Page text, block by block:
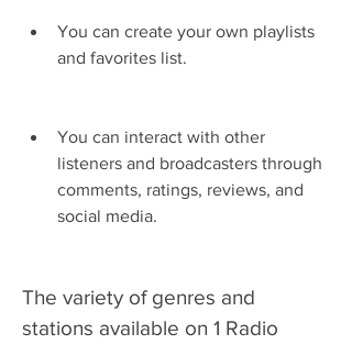
You can create your own playlists
and favorites list.
You can interact with other
listeners and broadcasters through
comments, ratings, reviews, and
social media.
The variety of genres and
stations available on 1 Radio